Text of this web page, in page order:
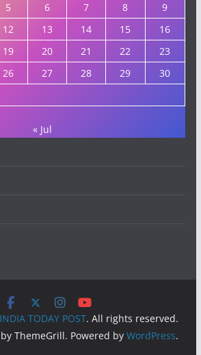
5 6 7 8
9
12 13 14 15
16
19 20 21 22
23
26 27 28 29
30
« Jul
INDIA TODAY POST. All rights reserved.
ThemeGrill. Powered by WordPress.